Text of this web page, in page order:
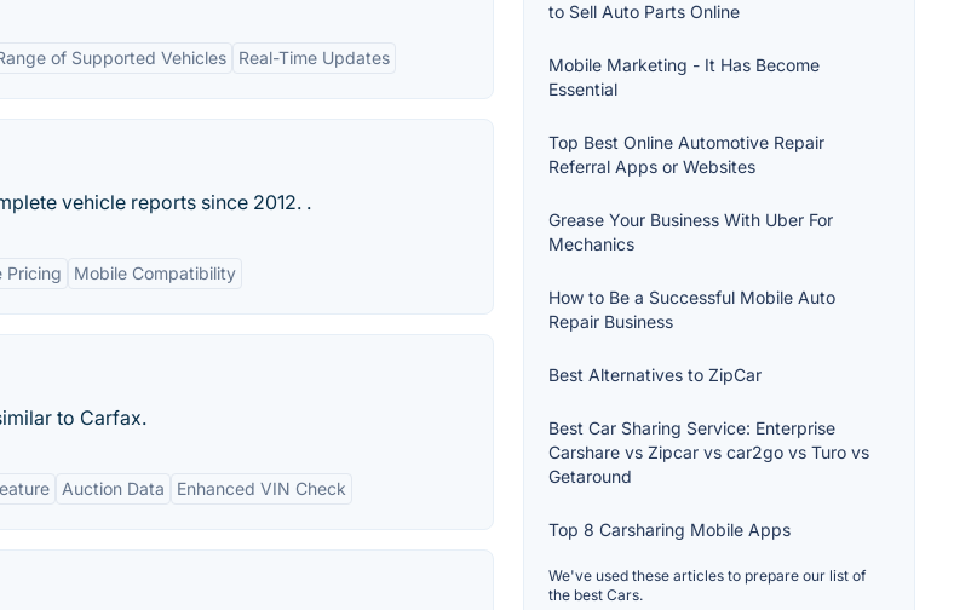
of Supported Vehicles Real-Time Updates
vehicle reports since 2012. .
Pricing Mobile Compatibility
to Carfax.
Auction Data Enhanced VIN Check
to Sell Auto Parts Online
Mobile Marketing - It Has Become
Essential
Top Best Online Automotive Repair
Referral Apps or Websites
Grease Your Business With Uber For
Mechanics
How to Be a Successful Mobile Auto
Repair Business
Best Alternatives to ZipCar
Best Car Sharing Service: Enterprise
Carshare vs Zipcar vs car2go vs Turo vs
Getaround
Top 8 Carsharing Mobile Apps
We've used these articles to prepare our list of
the best Cars.